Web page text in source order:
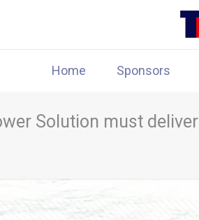
Home Sponsors
Solution must